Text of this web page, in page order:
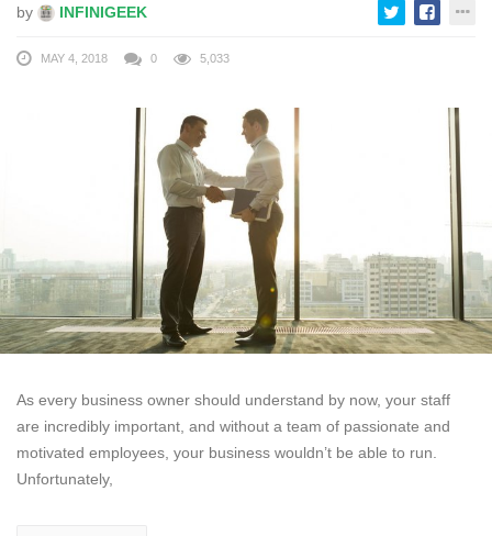
by INFINIGEEK
MAY 4, 2018 0 5,033
As every business owner should understand by now, your staff
are incredibly important, and without a team of passionate and
motivated employees, your business wouldn’t be able to run.
Unfortunately,